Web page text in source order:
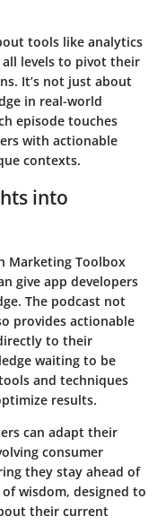
tools like analytics
levels to pivot their
It’s not just about
in real-world
episode touches
with actionable
contexts.
into
Marketing Toolbox
give app developers
The podcast not
provides actionable
to their
waiting to be
and techniques
results.
can adapt their
consumer
they stay ahead of
wisdom, designed to
their current